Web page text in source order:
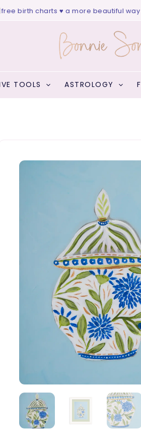
birth charts ♥ a more beautiful way to
TOOLS ASTROLOGY